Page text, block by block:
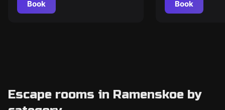
Book Book
Escape rooms in Ramenskoe by